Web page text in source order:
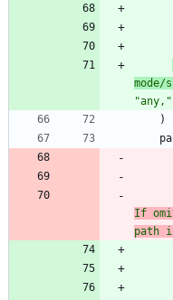
mode/
"any, "
)
If
path